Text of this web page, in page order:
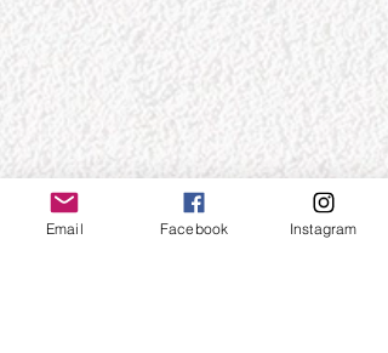
Email Facebook Instagram